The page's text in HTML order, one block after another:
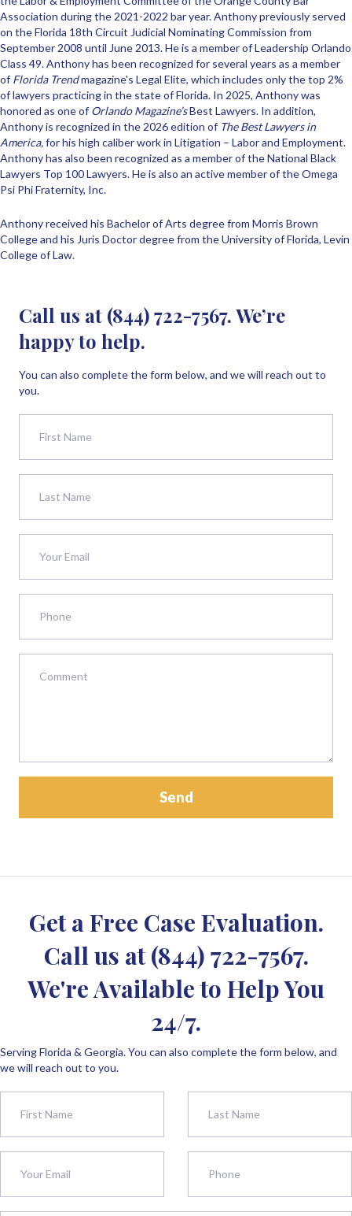
Association during the 2021-2022 bar year. Anthony previously served
on the Florida 18th Circuit Judicial Nominating Commission from
September 2008 until June 2013. He is a member of Leadership Orlando
Class 49. Anthony has been recognized for several years as a member
of Florida Trendmagazine's Legal Elite, which includes only the top 2%
of lawyers practicing in the state of Florida. In 2025, Anthony was
honored as one of Orlando Magazine’sBest Lawyers. In addition,
Anthony is recognized in the 2026 edition of The Best Lawyers in
America,for his high caliber work in Litigation – Labor and Employment.
Anthony has also been recognized as a member of the National Black
Lawyers Top 100 Lawyers. He is also an active member of the Omega
Psi Phi Fraternity, Inc.
Anthony received his Bachelor of Arts degree from Morris Brown
College and his Juris Doctor degree from the University of Florida, Levin
College of Law.
Call us at (844) 722-7567. We’re
happy to help.
You can also complete the form below, and we will reach out to
you.
Get a Free Case Evaluation.
Call us at(844) 722-7567.
We're Available to Help You
24/7.
Serving Florida & Georgia. You can also complete the form below, and
we will reach out to you.